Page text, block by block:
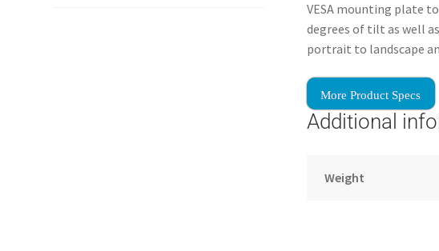
VESA mounting plate
degrees of tilt as well
portrait to landscape
More Product Specs
Additional
Weight